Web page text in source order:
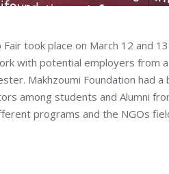
took place on March 12 and
with potential employers from
Makhzoumi Foundation had
among students and Alumni
programs and the NGOs